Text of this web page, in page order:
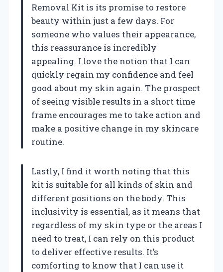
Removal Kit is its promise to restore
beauty within just a few days. For
someone who values their appearance,
this reassurance is incredibly
appealing. I love the notion that I can
quickly regain my confidence and feel
good about my skin again. The prospect
of seeing visible results in a short time
frame encourages me to take action and
make a positive change in my skincare
routine.
Lastly, I find it worth noting that this
kit is suitable for all kinds of skin and
different positions on the body. This
inclusivity is essential, as it means that
regardless of my skin type or the areas I
need to treat, I can rely on this product
to deliver effective results. It’s
comforting to know that I can use it